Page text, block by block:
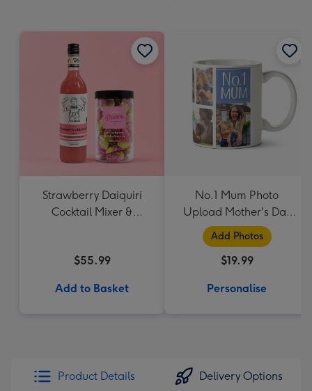
Strawberry Daiquiri
Cocktail Mixer &
$55.99
Add to Basket
No.1 Mum Photo
Upload Mother's Day
Mug
Add Photos
$19.99
Personalise
Product Details Delivery Options